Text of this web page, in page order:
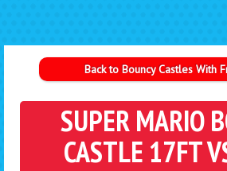
Back to Bouncy Castles With
SUPER MARIO
CASTLE 17FT